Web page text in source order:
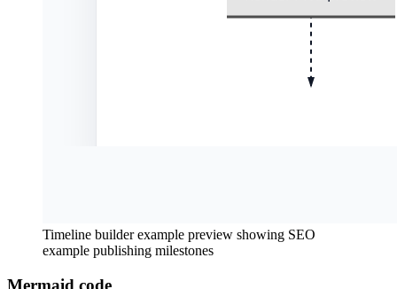
Timeline builder example preview showing SEO
example publishing milestones
Mermaid code